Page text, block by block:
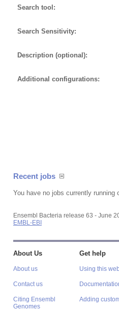
Search tool:
Search Sensitivity:
Description (optional):
Additional configurations:
Recent jobs
You have no jobs currently running
Ensembl Bacteria release 63 - June
EMBL-EBI
About Us
About us
Contact us
Citing Ensembl
Genomes
Get help
Using this
Adding